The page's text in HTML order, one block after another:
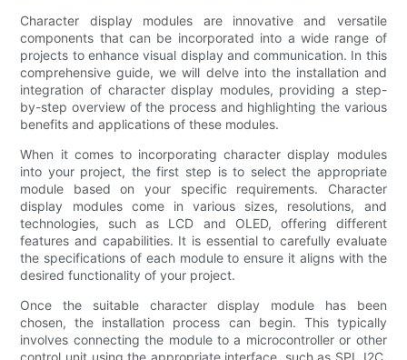
Character display modules are innovative and versatile
components that can be incorporated into a wide range of
projects to enhance visual display and communication. In this
comprehensive guide, we will delve into the installation and
integration of character display modules, providing a step-
by-step overview of the process and highlighting the various
benefits and applications of these modules.
When it comes to incorporating character display modules
into your project, the first step is to select the appropriate
module based on your specific requirements. Character
display modules come in various sizes, resolutions, and
technologies, such as LCD and OLED, offering different
features and capabilities. It is essential to carefully evaluate
the specifications of each module to ensure it aligns with the
desired functionality of your project.
Once the suitable character display module has been
chosen, the installation process can begin. This typically
involves connecting the module to a microcontroller or other
control unit using the appropriate interface, such as SPI, I2C,